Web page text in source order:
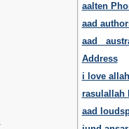
aalten
aad
aad
Address
i love
rasulallah
aad